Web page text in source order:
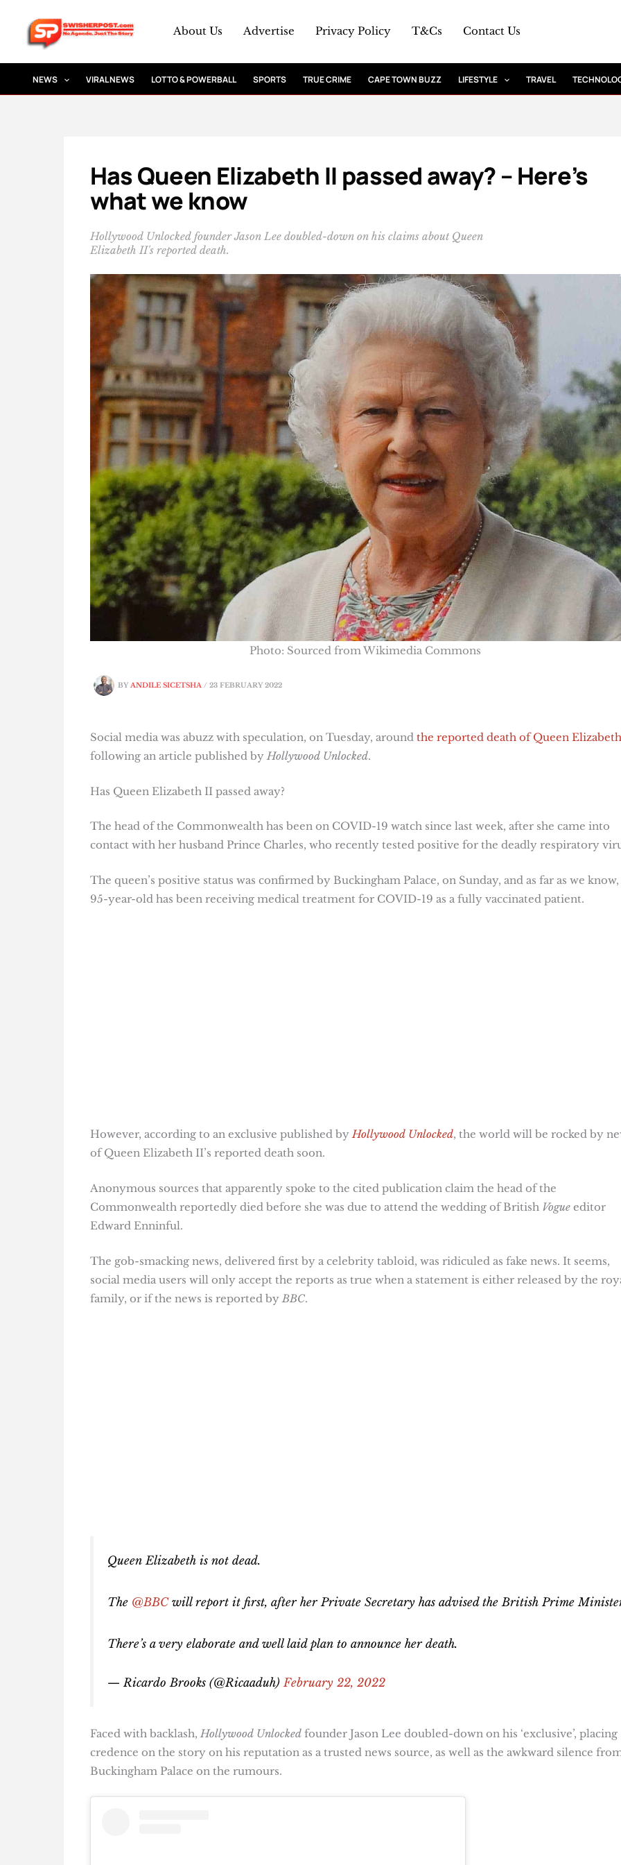
content
About Us Advertise Privacy Policy T&Cs Contact Us
NEWS VIRAL NEWS LOTTO & POWERBALL SPORTS TRUE CRIME CAPE TOWN BUZZ LIFESTYLE TRAVEL
Has Queen Elizabeth II passed away? – Here’s
what we know
Hollywood Unlocked founder Jason Lee doubled-down on his claims about Queen
Elizabeth II's reported death.
BYANDILE SICETSHA / 23 FEBRUARY 2022
Photo: Sourced from Wikimedia Commons
Social media was abuzz with speculation, on Tuesday, around the reported death of Queen
following an article published byHollywood Unlocked.
Has Queen Elizabeth II passed away?
The head of the Commonwealth has been on COVID-19 watch since last week, after she came into
contact with her husband Prince Charles, who recently tested positive for the deadly respiratory
The queen’s positive status was confirmed by Buckingham Palace, on Sunday, and as far as we
95-year-old has been receiving medical treatment for COVID-19 as a fully vaccinated patient.
However, according to an exclusive published byHollywood Unlocked, the world will be rocked by
of Queen Elizabeth II’s reported death soon.
Anonymous sources that apparently spoke to the cited publication claim the head of the
Commonwealth reportedly died before she was due to attend the wedding of British Vogueeditor
Edward Enninful.
The gob-smacking news, delivered first by a celebrity tabloid, was ridiculed as fake news. It seems,
social media users will only accept the reports as true when a statement is either released by the
family, or if the news is reported byBBC.
Queen Elizabeth is not dead.
The @BBCwill report it first, after her Private Secretary has advised the British Prime
There’s a very elaborate and well laid plan to announce her death.
— Ricardo Brooks (@Ricaaduh)February 22, 2022
Faced with backlash,Hollywood Unlockedfounder Jason Lee doubled-down on his ‘exclusive’, placing
credence on the story on his reputation as a trusted news source, as well as the awkward silence
Buckingham Palace on the rumours.